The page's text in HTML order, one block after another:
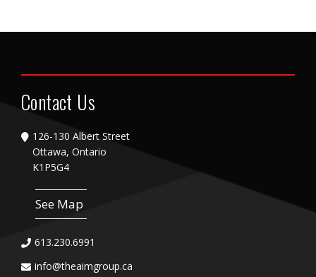
Contact Us
126-130 Albert Street
Ottawa, Ontario
K1P5G4
See Map
613.230.6991
info@theaimgroup.ca